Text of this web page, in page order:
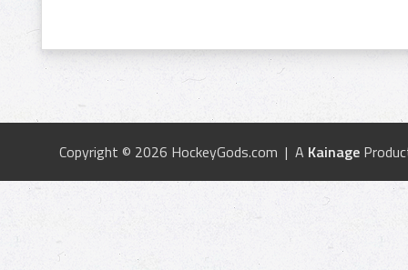
Copyright © 2026 HockeyGods.com | A Kainage